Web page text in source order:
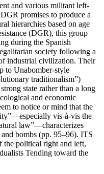
and various militant left-
promises to produce a
hierarchies based on age
(DGR), this group
during the Spanish
society following a
industrial civilization. Their
to Unabomber-style
traditionalism”)
state rather than a long
and economic
to notice or mind that the
vis-à-vis the
law”—characterizes
bombs (pp. 95–96). ITS
the political right and left,
Tending toward the